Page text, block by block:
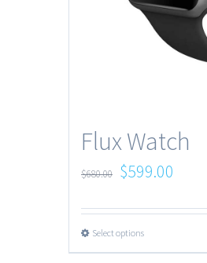
Flux Watch
$680.00 $599.00
Select options